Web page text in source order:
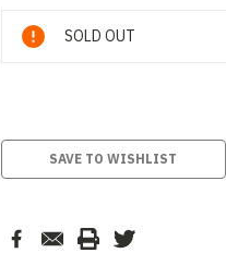
Current
Stock:
SOLD OUT
SAVE TO WISHLIST